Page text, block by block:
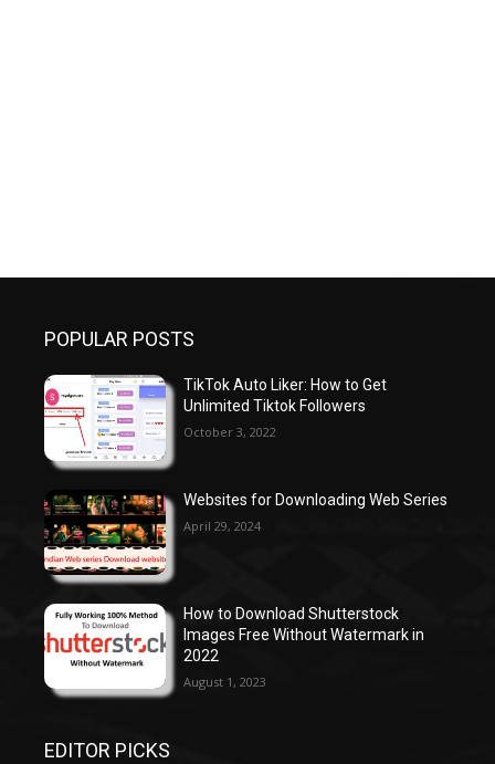
POPULAR POSTS
TikTok Auto Liker: How to Get
Unlimited Tiktok Followers
October 3, 2022
Websites for Downloading Web Series
April 29, 2024
How to Download Shutterstock
Images Free Without Watermark in
2022
August 1, 2023
EDITOR PICKS